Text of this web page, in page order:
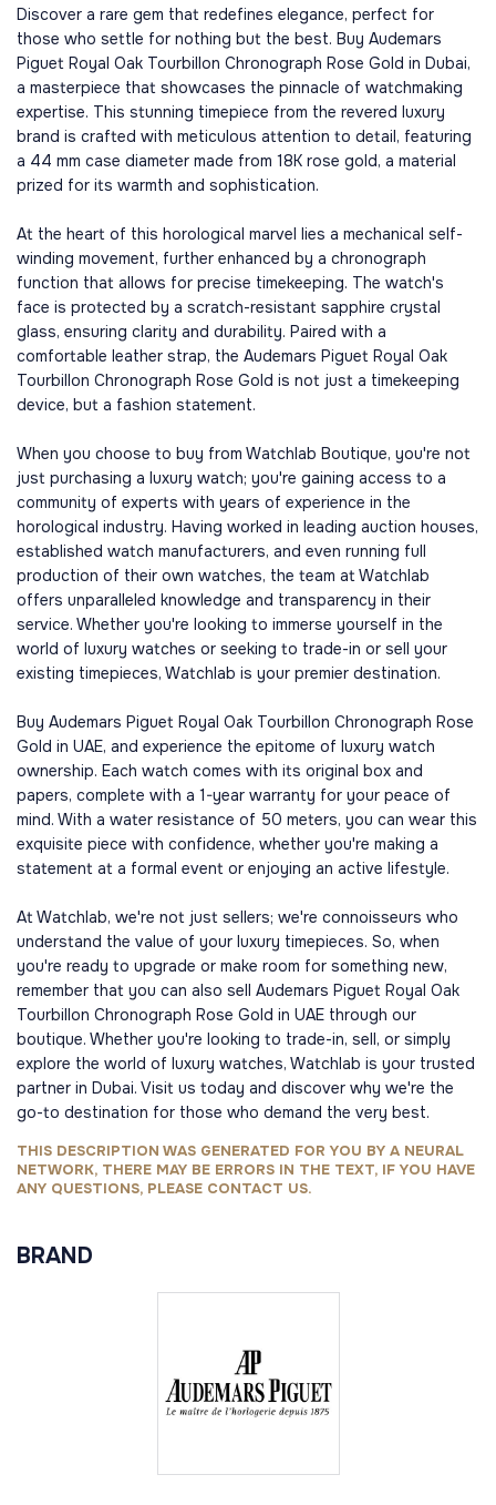
Discover a rare gem that redefines elegance, perfect for
those who settle for nothing but the best. Buy Audemars
Piguet Royal Oak Tourbillon Chronograph Rose Gold in Dubai,
a masterpiece that showcases the pinnacle of watchmaking
expertise. This stunning timepiece from the revered luxury
brand is crafted with meticulous attention to detail, featuring
a 44 mm case diameter made from 18K rose gold, a material
prized for its warmth and sophistication.
At the heart of this horological marvel lies a mechanical self-
winding movement, further enhanced by a chronograph
function that allows for precise timekeeping. The watch's
face is protected by a scratch-resistant sapphire crystal
glass, ensuring clarity and durability. Paired with a
comfortable leather strap, the Audemars Piguet Royal Oak
Tourbillon Chronograph Rose Gold is not just a timekeeping
device, but a fashion statement.
When you choose to buy from Watchlab Boutique, you're not
just purchasing a luxury watch; you're gaining access to a
community of experts with years of experience in the
horological industry. Having worked in leading auction houses,
established watch manufacturers, and even running full
production of their own watches, the team at Watchlab
offers unparalleled knowledge and transparency in their
service. Whether you're looking to immerse yourself in the
world of luxury watches or seeking to trade-in or sell your
existing timepieces, Watchlab is your premier destination.
Buy Audemars Piguet Royal Oak Tourbillon Chronograph Rose
Gold in UAE, and experience the epitome of luxury watch
ownership. Each watch comes with its original box and
papers, complete with a 1-year warranty for your peace of
mind. With a water resistance of 50 meters, you can wear this
exquisite piece with confidence, whether you're making a
statement at a formal event or enjoying an active lifestyle.
At Watchlab, we're not just sellers; we're connoisseurs who
understand the value of your luxury timepieces. So, when
you're ready to upgrade or make room for something new,
remember that you can also sell Audemars Piguet Royal Oak
Tourbillon Chronograph Rose Gold in UAE through our
boutique. Whether you're looking to trade-in, sell, or simply
explore the world of luxury watches, Watchlab is your trusted
partner in Dubai. Visit us today and discover why we're the
go-to destination for those who demand the very best.
THIS DESCRIPTION WAS GENERATED FOR YOU BY A NEURAL
NETWORK, THERE MAY BE ERRORS IN THE TEXT, IF YOU HAVE
ANY QUESTIONS, PLEASE CONTACT US.
BRAND